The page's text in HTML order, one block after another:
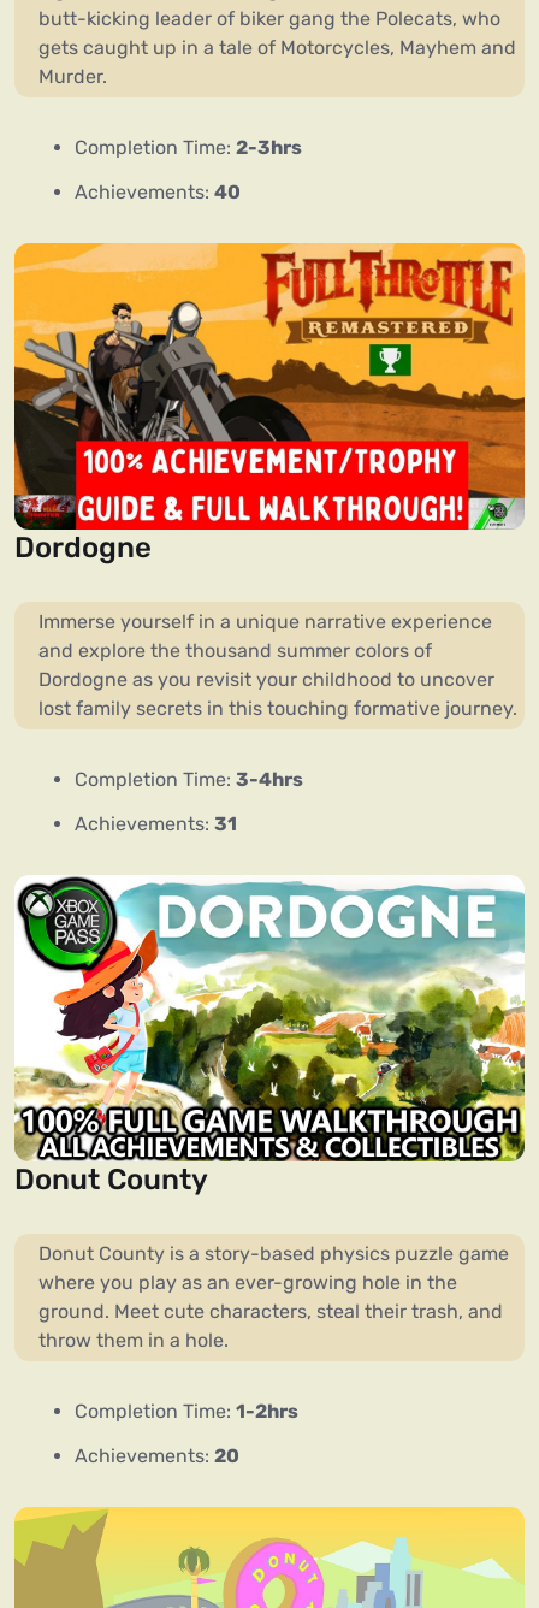
butt-kicking leader of biker gang the Polecats, who
gets caught up in a tale of Motorcycles, Mayhem and
Murder.
Completion Time: 2-3hrs
Achievements: 40
Dordogne
Immerse yourself in a unique narrative experience
and explore the thousand summer colors of
Dordogne as you revisit your childhood to uncover
lost family secrets in this touching formative journey.
Completion Time: 3-4hrs
Achievements: 31
Donut County
Donut County is a story-based physics puzzle game
where you play as an ever-growing hole in the
ground. Meet cute characters, steal their trash, and
throw them in a hole.
Completion Time: 1-2hrs
Achievements: 20